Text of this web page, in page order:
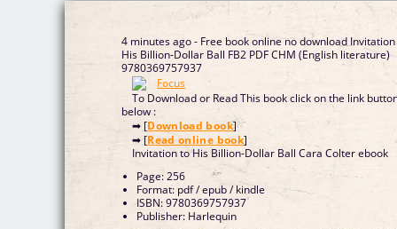
4 minutes ago - Free book online no download
His Billion-Dollar Ball FB2 PDF CHM (English literature)
9780369757937
To Download or Read This book click on the link
below :
➡ [Download book]
➡ [Read online book]
Invitation to His Billion-Dollar Ball Cara Colter ebook
Page: 256
Format: pdf / epub / kindle
ISBN: 9780369757937
Publisher: Harlequin